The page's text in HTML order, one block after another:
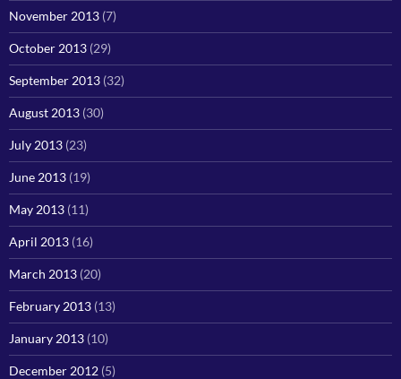
November 2013 (7)
October 2013 (29)
September 2013 (32)
August 2013 (30)
July 2013 (23)
June 2013 (19)
May 2013 (11)
April 2013 (16)
March 2013 (20)
February 2013 (13)
January 2013 (10)
December 2012 (5)